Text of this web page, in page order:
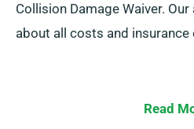
Collision Damage Waiver.
about all costs and
Read